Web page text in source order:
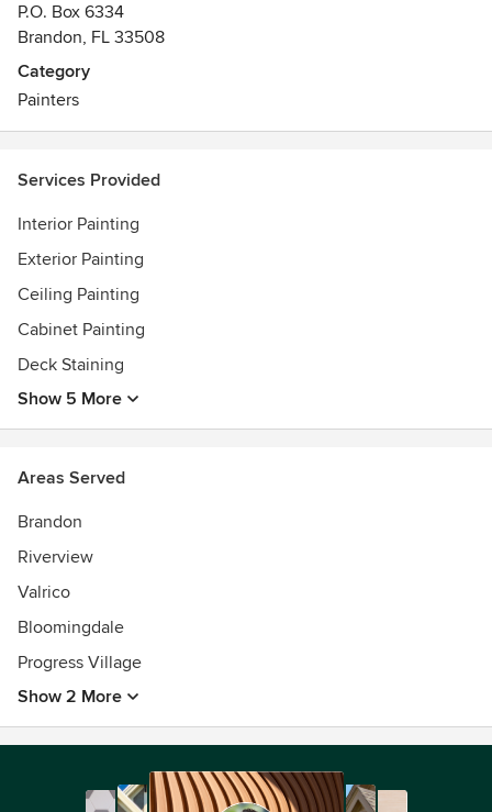
P.O. Box 6334
Brandon, FL 33508
Category
Painters
Services Provided
Interior Painting
Exterior Painting
Ceiling Painting
Cabinet Painting
Deck Staining
Show 5 More
Areas Served
Brandon
Riverview
Valrico
Bloomingdale
Progress Village
Show 2 More